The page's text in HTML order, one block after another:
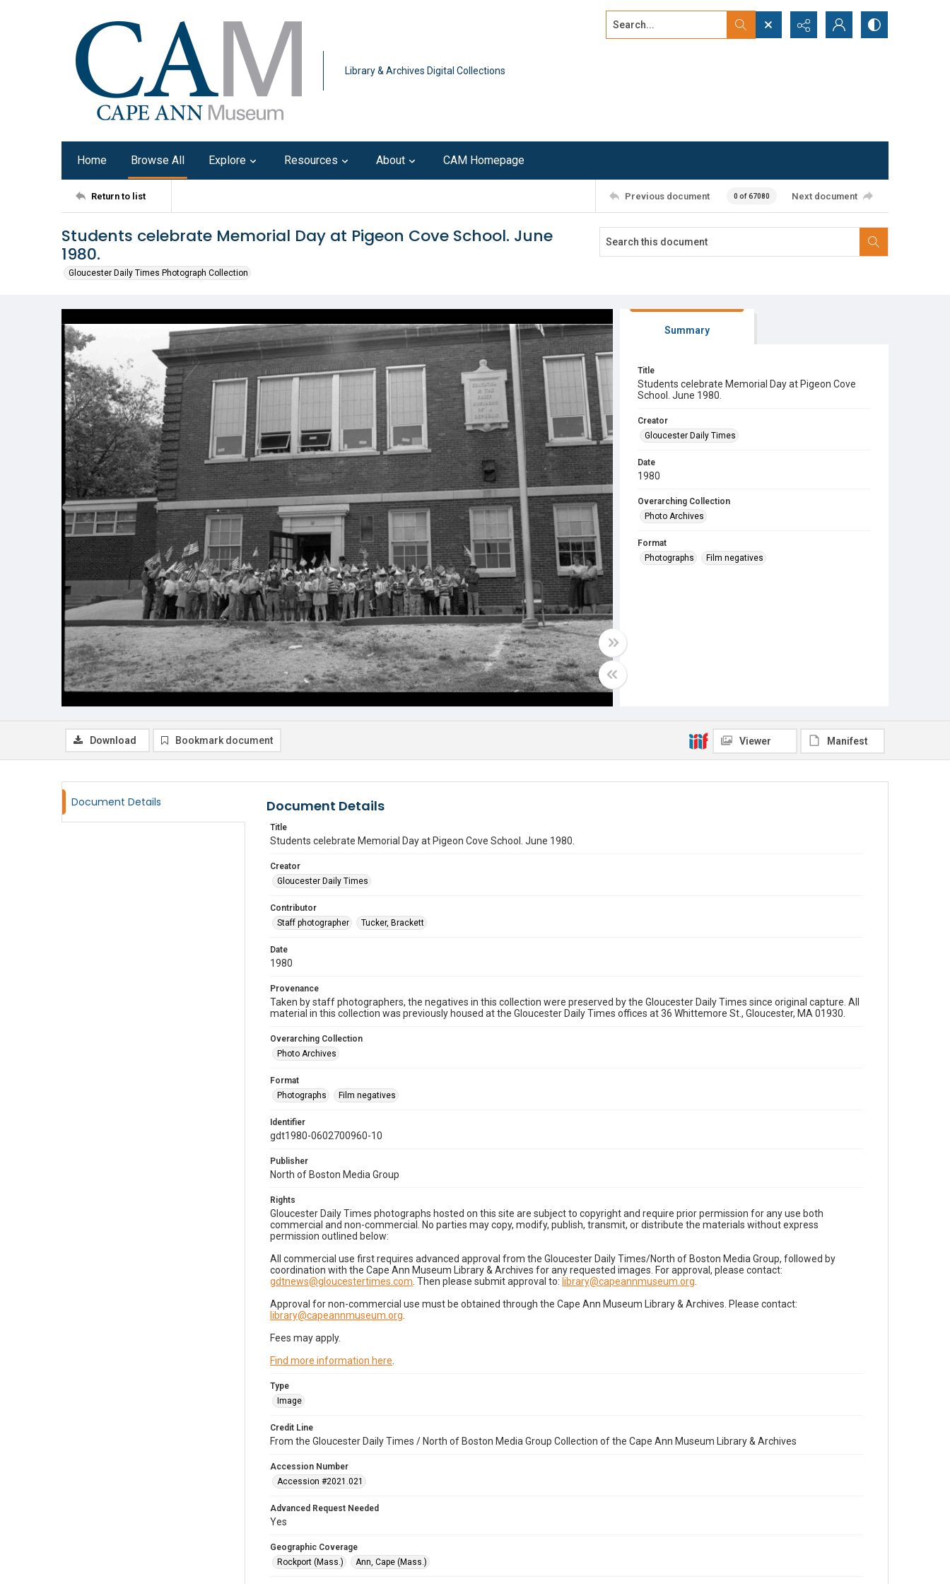
Library & Archives Digital Collections
Search...
Home Browse All Explore Resources About CAM Homepage
Return to list Previous document 0 of 67080 Next document
Students celebrate Memorial Day at Pigeon Cove School. June
1980.
Gloucester Daily Times Photograph Collection
Summary
Title
Students celebrate Memorial Day at Pigeon Cove
School. June 1980.
Creator
Gloucester Daily Times
Date
1980
Overarching Collection
Photo Archives
Format
Photographs
Film negatives
Download Bookmark document Viewer Manifest
Document Details Document Details
Title
Students celebrate Memorial Day at Pigeon Cove School. June 1980.
Creator
Gloucester Daily Times
Contributor
Staff photographer
Tucker, Brackett
Date
1980
Provenance
Taken by staff photographers, the negatives in this collection were preserved by the Gloucester Daily Times since original capture. All
material in this collection was previously housed at the Gloucester Daily Times offices at 36 Whittemore St., Gloucester, MA 01930.
Overarching Collection
Photo Archives
Format
Photographs
Film negatives
Identifier
gdt1980-0602700960-10
Publisher
North of Boston Media Group
Rights
Gloucester Daily Times photographs hosted on this site are subject to copyright and require prior permission for any use both
commercial and non-commercial. No parties may copy, modify, publish, transmit, or distribute the materials without express
permission outlined below:
All commercial use first requires advanced approval from the Gloucester Daily Times/North of Boston Media Group, followed by
coordination with the Cape Ann Museum Library & Archives for any requested images. For approval, please contact:
gdtnews@gloucestertimes.com . Then please submit approval to: library@capeannmuseum.org
Approval for non-commercial use must be obtained through the Cape Ann Museum Library & Archives. Please contact:
library@capeannmuseum.org
Fees may apply.
Find more information here
Type
Image
Credit Line
From the Gloucester Daily Times / North of Boston Media Group Collection of the Cape Ann Museum Library & Archives
Accession Number
Accession #2021.021
Advanced Request Needed
Yes
Geographic Coverage
Rockport (Mass.)
Ann, Cape (Mass.)